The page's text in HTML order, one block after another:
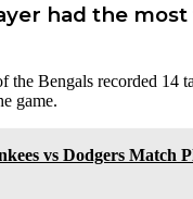
had the
the Bengals recorded 14
game.
vs Dodgers Match